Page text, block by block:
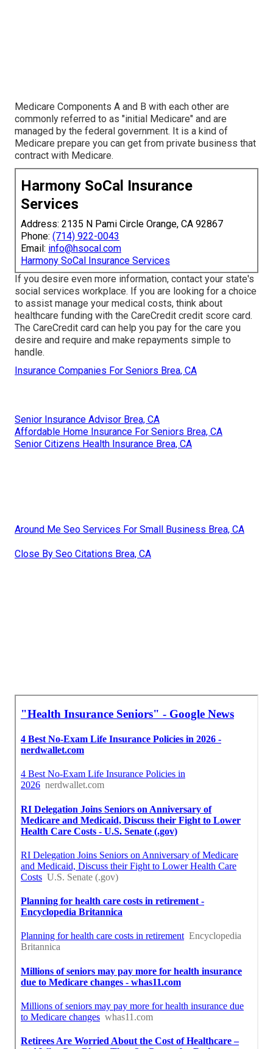
Medicare Components A and B with each other are
commonly referred to as "initial Medicare" and are
managed by the federal government. It is a kind of
Medicare prepare you can get from private business that
contract with Medicare.
Harmony SoCal Insurance
Services
Address: 2135 N Pami Circle Orange, CA 92867
Phone: (714) 922-0043
Email: info@hsocal.com
Harmony SoCal Insurance Services
If you desire even more information, contact your state's
social services workplace. If you are looking for a choice
to assist manage your medical costs, think about
healthcare funding with the CareCredit credit score card.
The CareCredit card can help you pay for the care you
desire and require and make repayments simple to
handle.
Insurance Companies For Seniors Brea, CA
Senior Insurance Advisor Brea, CA
Affordable Home Insurance For Seniors Brea, CA
Senior Citizens Health Insurance Brea, CA
Around Me Seo Services For Small Business Brea, CA
Close By Seo Citations Brea, CA